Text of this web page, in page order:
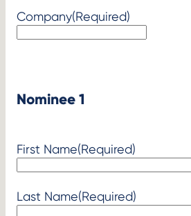
Company(Required)
Nominee 1
First Name(Required)
Last Name(Required)